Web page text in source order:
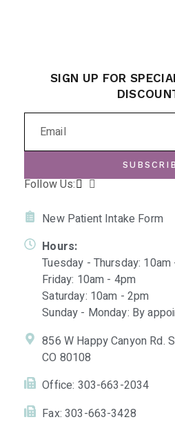
SIGN UP FOR
Follow Us:
New Patient Intake Form
Hours:
Tuesday - Thursday:
Friday: 10am - 4pm
Saturday: 10am - 2pm
Sunday - Monday: By
856 W Happy Canyon Rd.
CO 80108
Office: 303-663-2034
Fax: 303-663-3428